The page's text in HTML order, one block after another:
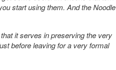
start using them. And the Noodle
it serves in preserving the very
before leaving for a very formal